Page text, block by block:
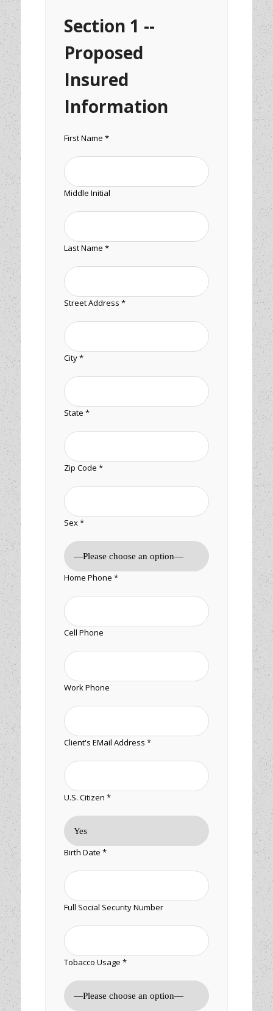
Section 1 --
Proposed
Insured
Information
First Name *
Middle Initial
Last Name *
Street Address *
City *
State *
Zip Code *
Sex *
Home Phone *
Cell Phone
Work Phone
Client's EMail Address *
U.S. Citizen *
Birth Date *
Full Social Security Number
Tobacco Usage *